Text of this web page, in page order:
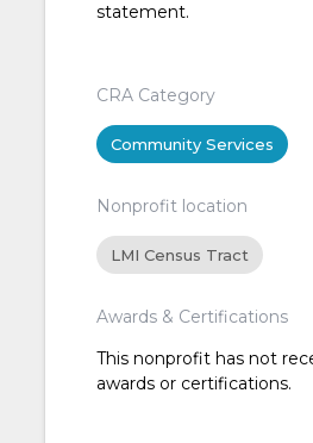
statement.
CRA Category
Community Services
Nonprofit location
LMI Census Tract
Awards & Certifications
This nonprofit has not
awards or certifications.